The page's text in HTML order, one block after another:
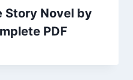
Story Novel by
PDF